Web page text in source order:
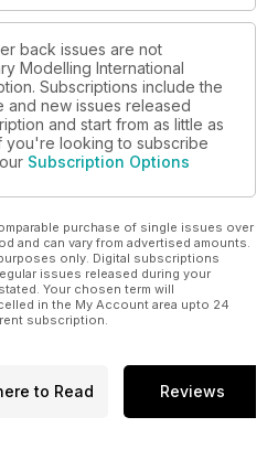
Walk Around
PREVIEW
Motorcycle With Sidecar
BIG SPW
1:16 Sd.Kfz. 251 Ausf. D
WILL TRAVEL
Field Kitchen by Javier
Jimenez
FOR THE SKY Pt. 1
Green
REVIEW
Dragon 1:35 Bergepanzer
38 straight from the box
ARMS CORNER
back issues are not
Modelling International
Subscriptions include the
and new issues released
and start from as little as
you're looking to subscribe
Subscription Options
purchase of single issues over
and can vary from advertised amounts.
only. Digital subscriptions
issues released during your
Your chosen term will
in the My Account area upto 24
subscription.
to Read Reviews